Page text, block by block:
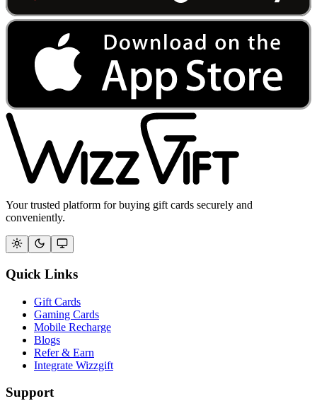
Your trusted platform for buying gift cards securely and
conveniently.
Quick Links
Gift Cards
Gaming Cards
Mobile Recharge
Blogs
Refer & Earn
Integrate Wizzgift
Support